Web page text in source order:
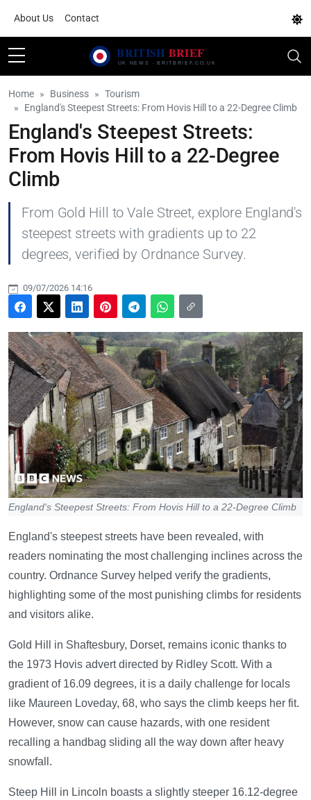
About Us Contact
Home Business
Tourism
England's Steepest Streets: From Hovis Hill to a 22-Degree Climb
England's Steepest Streets:
From Hovis Hill to a 22-Degree
Climb
From Gold Hill to Vale Street, explore England's
steepest streets with gradients up to 22
degrees, verified by Ordnance Survey.
09/07/2026 14:16
England's Steepest Streets: From Hovis Hill to a 22-Degree Climb
England's steepest streets have been revealed, with
readers nominating the most challenging inclines across the
country. Ordnance Survey helped verify the gradients,
highlighting some of the most punishing climbs for residents
and visitors alike.
Gold Hill in Shaftesbury, Dorset, remains iconic thanks to
the 1973 Hovis advert directed by Ridley Scott. With a
gradient of 16.09 degrees, it is a daily challenge for locals
like Maureen Loveday, 68, who says the climb keeps her fit.
However, snow can cause hazards, with one resident
recalling a handbag sliding all the way down after heavy
snowfall.
Steep Hill in Lincoln boasts a slightly steeper 16.12-degree